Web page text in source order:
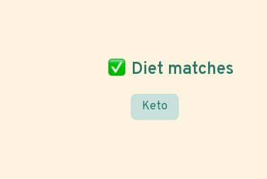
Diet matches
Keto